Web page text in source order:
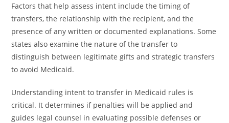
Factors that help assess intent include the timing of
transfers, the relationship with the recipient, and the
presence of any written or documented explanations. Some
states also examine the nature of the transfer to
distinguish between legitimate gifts and strategic transfers
to avoid Medicaid.
Understanding intent to transfer in Medicaid rules is
critical. It determines if penalties will be applied and
guides legal counsel in evaluating possible defenses or